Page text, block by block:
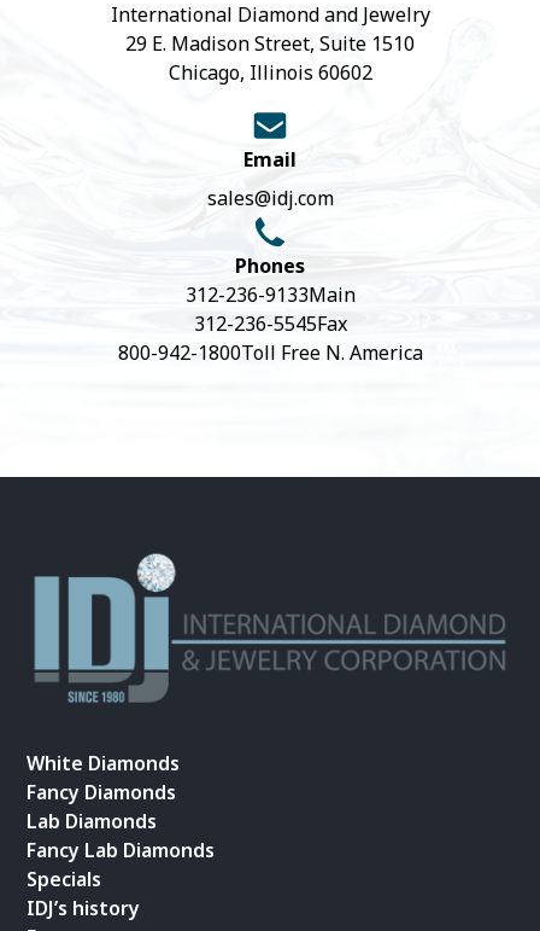
International Diamond and Jewelry
29 E. Madison Street, Suite 1510
Chicago, Illinois 60602
Email
sales@idj.com
Phones
312-236-9133Main
312-236-5545Fax
800-942-1800Toll Free N. America
White Diamonds
Fancy Diamonds
Lab Diamonds
Fancy Lab Diamonds
Specials
IDJ’s history